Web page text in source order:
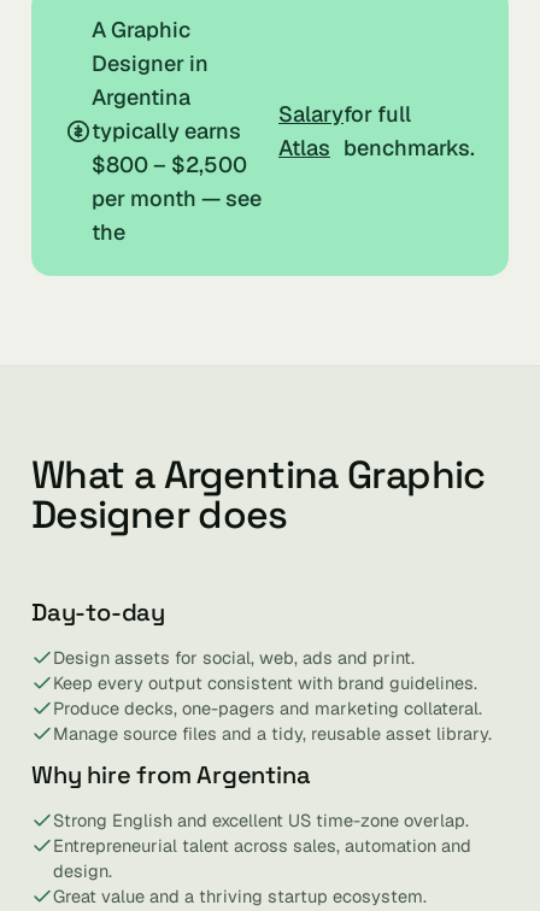
A Graphic
Designer in
Argentina
typically earns
$800 – $2,500
per month — see
the
Salary
Atlas
for full
benchmarks.
What a Argentina Graphic
Designer does
Day-to-day
Design assets for social, web, ads and print.
Keep every output consistent with brand guidelines.
Produce decks, one-pagers and marketing collateral.
Manage source files and a tidy, reusable asset library.
Why hire from Argentina
Strong English and excellent US time-zone overlap.
Entrepreneurial talent across sales, automation and
design.
Great value and a thriving startup ecosystem.